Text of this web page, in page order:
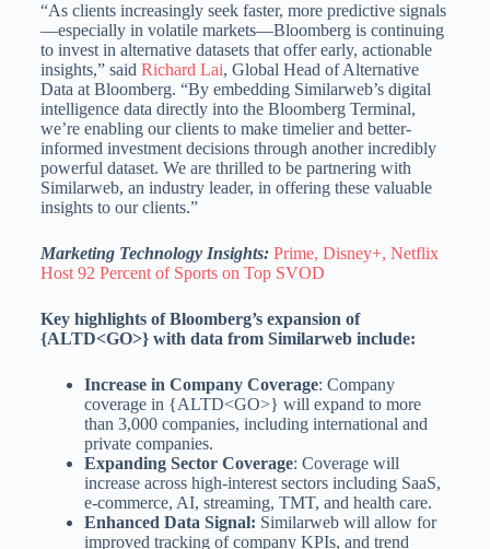
“As clients increasingly seek faster, more predictive signals
—especially in volatile markets—Bloomberg is continuing
to invest in alternative datasets that offer early, actionable
insights,” said Richard Lai, Global Head of Alternative
Data at Bloomberg. “By embedding Similarweb’s digital
intelligence data directly into the Bloomberg Terminal,
we’re enabling our clients to make timelier and better-
informed investment decisions through another incredibly
powerful dataset. We are thrilled to be partnering with
Similarweb, an industry leader, in offering these valuable
insights to our clients.”
Marketing Technology Insights: Prime, Disney+, Netflix
Host 92 Percent of Sports on Top SVOD
Key highlights of Bloomberg’s expansion of
{ALTD<GO>} with data from Similarweb include:
Increase in Company Coverage: Company
coverage in {ALTD<GO>} will expand to more
than 3,000 companies, including international and
private companies.
Expanding Sector Coverage: Coverage will
increase across high-interest sectors including SaaS,
e-commerce, AI, streaming, TMT, and health care.
Enhanced Data Signal: Similarweb will allow for
improved tracking of company KPIs, and trend